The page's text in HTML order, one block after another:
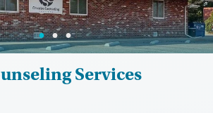
Female
Male
Services